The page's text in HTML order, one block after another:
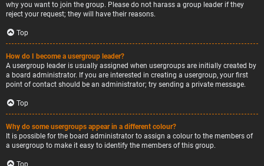
why you want to join the group. Please do not harass a group leader if they
reject your request; they will have their reasons.
Top
How do I become a usergroup leader?
A usergroup leader is usually assigned when usergroups are initially created by
a board administrator. If you are interested in creating a usergroup, your first
point of contact should be an administrator; try sending a private message.
Top
Why do some usergroups appear in a different colour?
It is possible for the board administrator to assign a colour to the members of
a usergroup to make it easy to identify the members of this group.
Top